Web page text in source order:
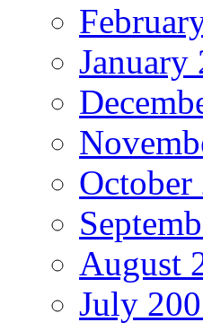
January
October
August
July